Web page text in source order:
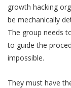
growth hacking
be mechanically
The group needs
to guide the
impossible.
They must have